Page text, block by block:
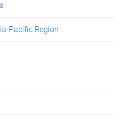
Pacific Region